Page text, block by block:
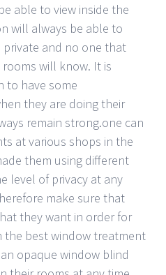
able to view inside the
will always be able to
and no one that
will know. It is
to have some
they are doing their
remain strong.one can
at various shops in the
them using different
level of privacy at any
make sure that
they want in order for
the best window treatment
opaque window blind